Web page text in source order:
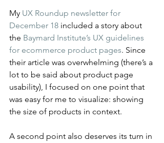
My UX Roundup newsletter for
December 18 included a story about
the Baymard Institute’s UX guidelines
for ecommerce product pages. Since
their article was overwhelming (there’s a
lot to be said about product page
usability), I focused on one point that
was easy for me to visualize: showing
the size of products in context.
A second point also deserves its turn in